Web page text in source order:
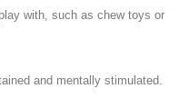
with, such as chew toys or
and mentally stimulated.